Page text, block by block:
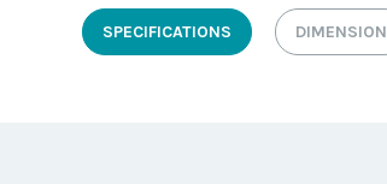
SPECIFICATIONS DIMENSION